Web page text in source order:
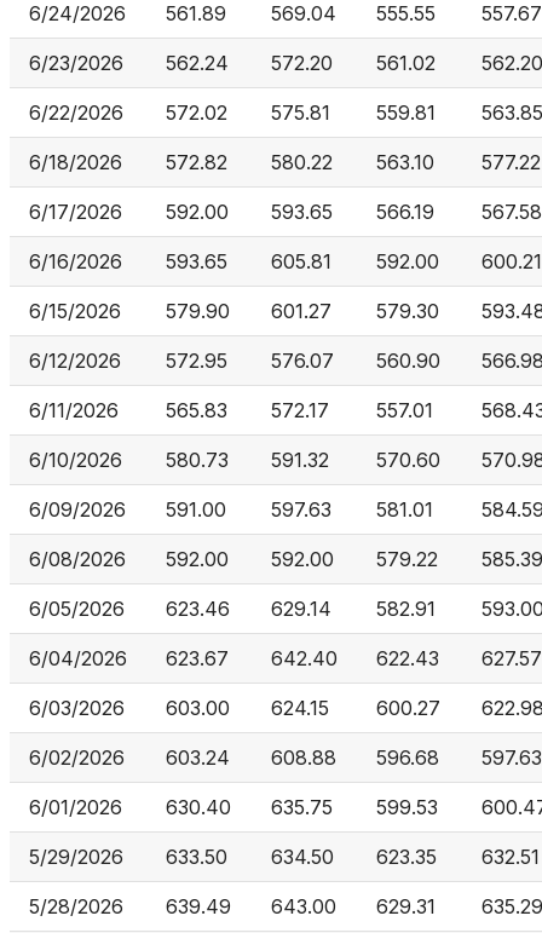
6/24/2026 561.89 569.04 555.55 557.67
6/23/2026 562.24 572.20 561.02 562.20
6/22/2026 572.02 575.81 559.81 563.85
6/18/2026 572.82 580.22 563.10 577.22
6/17/2026 592.00 593.65 566.19 567.58
6/16/2026 593.65 605.81 592.00 600.21
6/15/2026 579.90 601.27 579.30
6/12/2026 572.95 576.07 560.90
6/11/2026 565.83 572.17 557.01
6/10/2026 580.73 591.32 570.60
6/09/2026 591.00 597.63 581.01
6/08/2026 592.00 592.00 579.22 585.39
6/05/2026 623.46 629.14 582.91
6/04/2026 623.67 642.40 622.43 627.57
6/03/2026 603.00 624.15 600.27
6/02/2026 603.24 608.88 596.68 597.63
6/01/2026 630.40 635.75 599.53
5/29/2026 633.50 634.50 623.35 632.51
5/28/2026 639.49 643.00 629.31 635.29